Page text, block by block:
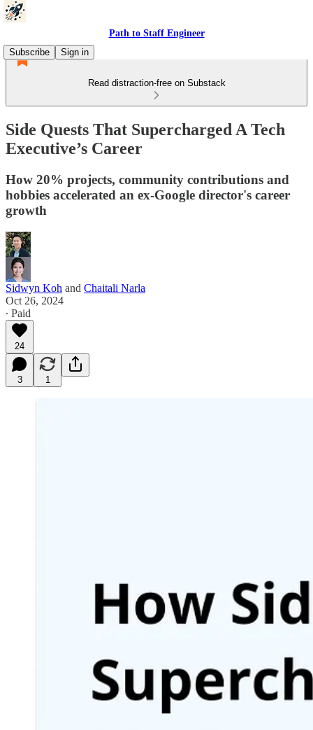
Path to Staff Engineer
Subscribe
Sign in
Read distraction-free on Substack
Side Quests That Supercharged A Tech
Executive’s Career
How 20% projects, community contributions and
hobbies accelerated an ex-Google director's career
growth
Sidwyn Koh and Chaitali Narla
Oct 26, 2024
∙ Paid
24
3 1